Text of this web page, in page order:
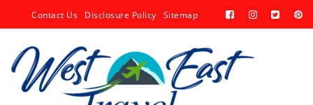
Contact Us Disclosure Policy Sitemap